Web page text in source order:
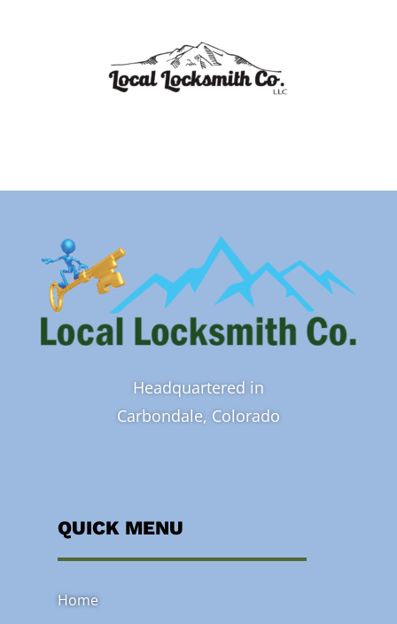
Headquartered in
Carbondale, Colorado
QUICK MENU
Home